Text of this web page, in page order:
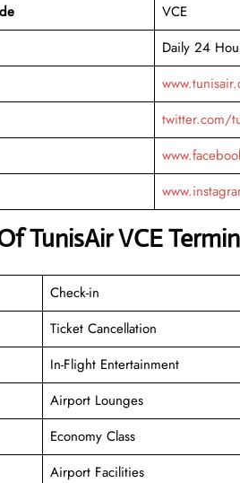
VCE
Daily 24
twitter.com/
TunisAir VCE
Check-in
Ticket Cancellation
In-Flight Entertainment
Airport Lounges
Economy Class
Airport Facilities